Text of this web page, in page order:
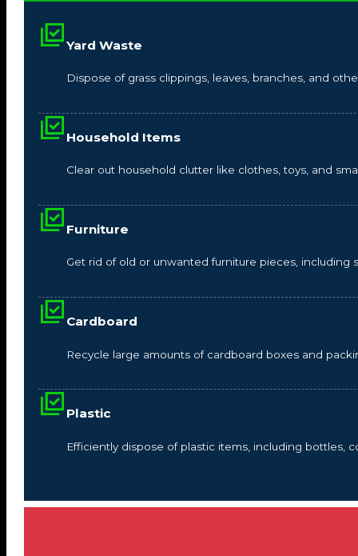
Yard Waste
Dispose of grass clippings, leaves, branches, and
Household Items
Clear out household clutter like clothes, toys, and
Furniture
Get rid of old or unwanted furniture pieces, including
Cardboard
Recycle large amounts of cardboard boxes and
Plastic
Efficiently dispose of plastic items, including bottles,